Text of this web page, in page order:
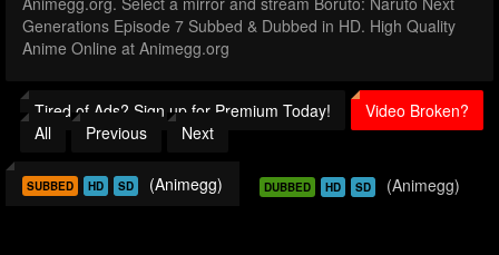
Generations Episode 7 Subbed & Dubbed in HD. High Quality
Anime Online at Animegg.org
Tired of Ads? Sign up for Premium Today!
Video Broken?
All
Previous Next
SUBBED HD SD (Animegg) DUBBED HD SD (Animegg)